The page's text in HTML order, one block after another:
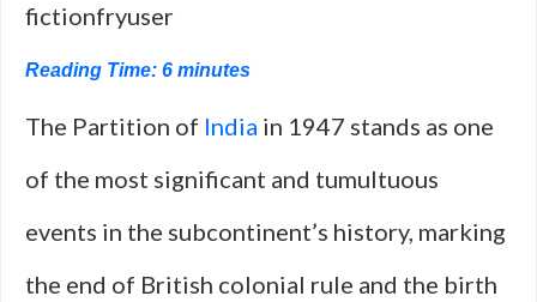
fictionfryuser
Reading Time: 6 minutes
The Partition of India in 1947 stands as one
of the most significant and tumultuous
events in the subcontinent’s history, marking
the end of British colonial rule and the birth